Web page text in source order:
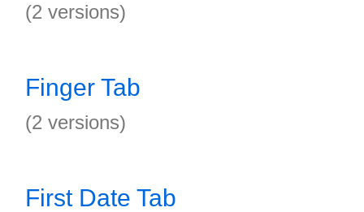
(2 versions)
Finger Tab
(2 versions)
First Date Tab